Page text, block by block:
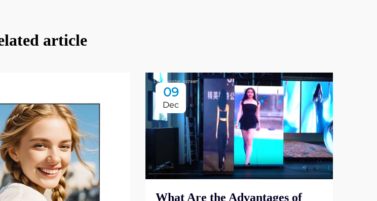
article
09
Dec
What Are the Advantages of